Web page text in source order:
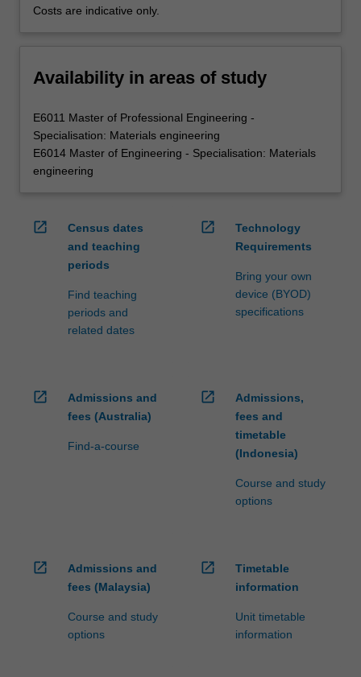
Costs are indicative only.
Availability in areas of study
E6011 Master of Professional Engineering -
Specialisation: Materials engineering
E6014 Master of Engineering - Specialisation: Materials
engineering
open_in_new
Census dates
and teaching
periods
Find teaching
periods and
related dates
open_in_new
Technology
Requirements
Bring your own
device (BYOD)
specifications
open_in_new
Admissions and
fees (Australia)
Find-a-course
open_in_new
Admissions,
fees and
timetable
(Indonesia)
Course and study
options
open_in_new
Admissions and
fees (Malaysia)
Course and study
options
open_in_new
Timetable
information
Unit timetable
information